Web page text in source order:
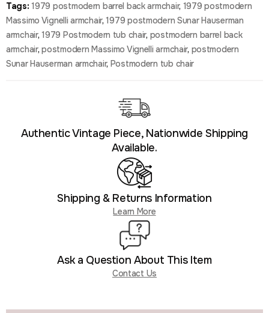
Tags:1979 postmodern barrel back armchair, 1979 postmodern
Massimo Vignelli armchair,1979 postmodern Sunar Hauserman
armchair,1979 Postmodern tub chair, postmodern barrel back
armchair,postmodern Massimo Vignelli armchair, postmodern
Sunar Hauserman armchair, Postmodern tub chair
Authentic Vintage Piece, Nationwide Shipping
Available.
Shipping & Returns Information
Learn More
Ask a Question About This Item
Contact Us